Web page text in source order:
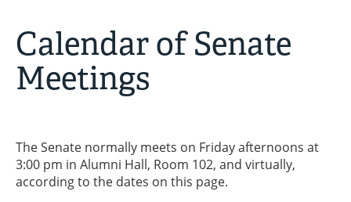
Calendar of Senate
Meetings
The Senate normally meets on Friday afternoons at
3:00 pm in Alumni Hall, Room 102, and virtually,
according to the dates on this page.